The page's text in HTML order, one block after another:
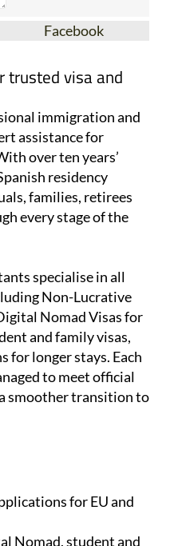
Facebook
trusted visa and
immigration and
assistance for
over ten years’
residency
families, retirees
every stage of the
specialise in all
Non-Lucrative
Nomad Visas for
and family visas,
for longer stays. Each
to meet official
smoother transition to
for EU and
Nomad, student and